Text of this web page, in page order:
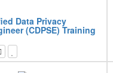
Data Privacy
(CDPSE) Training